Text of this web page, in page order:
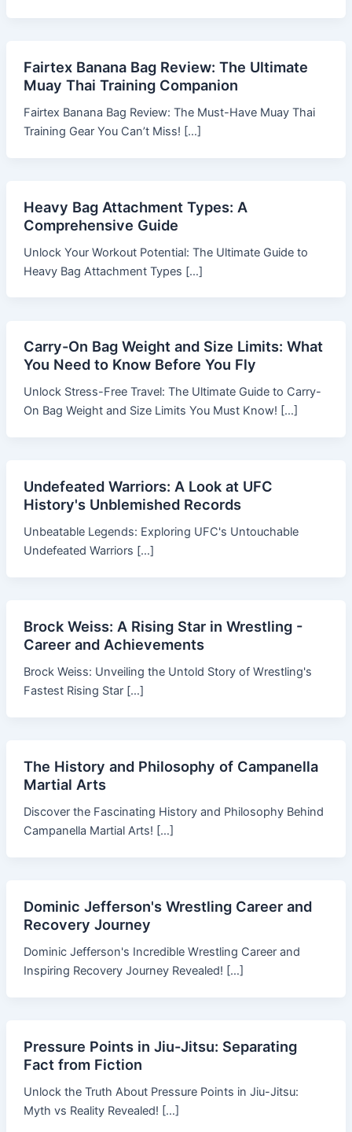
Fairtex Banana Bag Review: The Ultimate
Muay Thai Training Companion
Fairtex Banana Bag Review: The Must-Have Muay Thai
Training Gear You Can’t Miss! […]
Heavy Bag Attachment Types: A
Comprehensive Guide
Unlock Your Workout Potential: The Ultimate Guide to
Heavy Bag Attachment Types […]
Carry-On Bag Weight and Size Limits: What
You Need to Know Before You Fly
Unlock Stress-Free Travel: The Ultimate Guide to Carry-
On Bag Weight and Size Limits You Must Know! […]
Undefeated Warriors: A Look at UFC
History's Unblemished Records
Unbeatable Legends: Exploring UFC's Untouchable
Undefeated Warriors […]
Brock Weiss: A Rising Star in Wrestling -
Career and Achievements
Brock Weiss: Unveiling the Untold Story of Wrestling's
Fastest Rising Star […]
The History and Philosophy of Campanella
Martial Arts
Discover the Fascinating History and Philosophy Behind
Campanella Martial Arts! […]
Dominic Jefferson's Wrestling Career and
Recovery Journey
Dominic Jefferson's Incredible Wrestling Career and
Inspiring Recovery Journey Revealed! […]
Pressure Points in Jiu-Jitsu: Separating
Fact from Fiction
Unlock the Truth About Pressure Points in Jiu-Jitsu:
Myth vs Reality Revealed! […]